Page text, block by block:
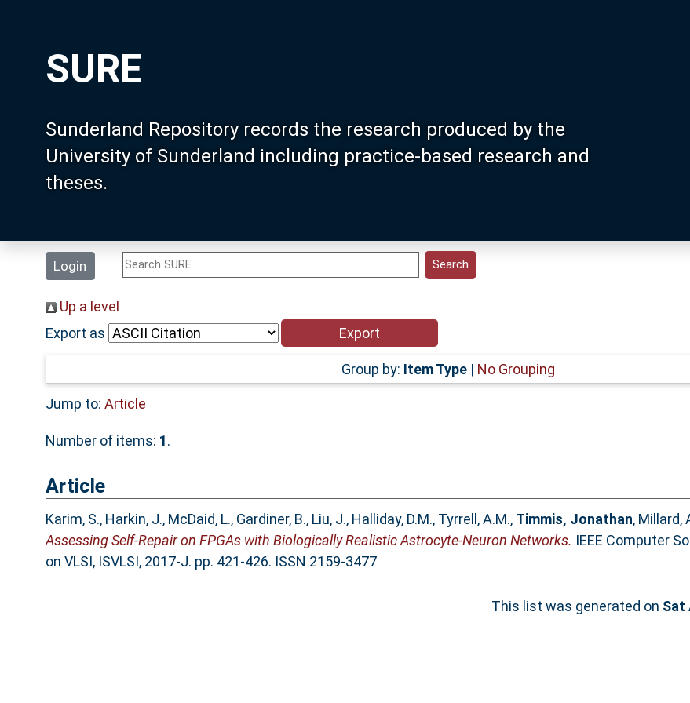
SURE
Sunderland Repository records the research produced by the
University of Sunderland including practice-based research and
theses.
Login
Up a level
Export as
Group by: Item Type| No Grouping
Jump to: Article
Number of items: 1.
Article
Karim, S., Harkin, J., McDaid, L., Gardiner, B., Liu, J., Halliday, D.M., Tyrrell, A.M., Timmis, Jonathan, Millard,
Assessing Self-Repair on FPGAs with Biologically Realistic Astrocyte-Neuron Networks. IEEE Computer
on VLSI, ISVLSI, 2017-J. pp. 421-426. ISSN 2159-3477
This list was generated on Sat